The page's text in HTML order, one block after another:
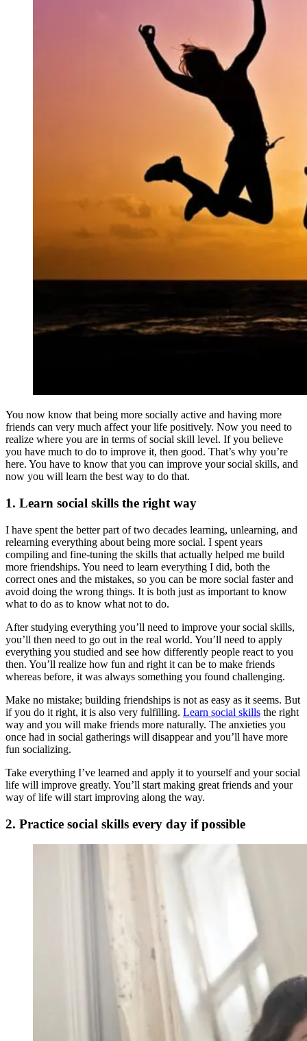
You now know that being more socially active and having more
friends can very much affect your life positively. Now you need to
realize where you are in terms of social skill level. If you believe
you have much to do to improve it, then good. That’s why you’re
here. You have to know that you can improve your social skills, and
now you will learn the best way to do that.
1. Learn social skills the right way
I have spent the better part of two decades learning, unlearning, and
relearning everything about being more social. I spent years
compiling and fine-tuning the skills that actually helped me build
more friendships. You need to learn everything I did, both the
correct ones and the mistakes, so you can be more social faster and
avoid doing the wrong things. It is both just as important to know
what to do as to know what not to do.
After studying everything you’ll need to improve your social skills,
you’ll then need to go out in the real world. You’ll need to apply
everything you studied and see how differently people react to you
then. You’ll realize how fun and right it can be to make friends
whereas before, it was always something you found challenging.
Make no mistake; building friendships is not as easy as it seems. But
if you do it right, it is also very fulfilling. Learn social skills the right
way and you will make friends more naturally. The anxieties you
once had in social gatherings will disappear and you’ll have more
fun socializing.
Take everything I’ve learned and apply it to yourself and your social
life will improve greatly. You’ll start making great friends and your
way of life will start improving along the way.
2. Practice social skills every day if possible